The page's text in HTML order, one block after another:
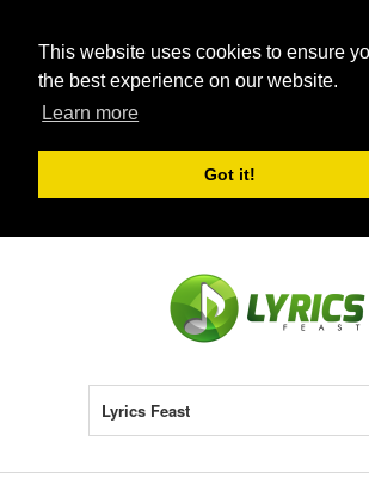
This website uses cookies to ensure
the best experience on our website.
Learn more
Got it!
Lyrics Feast